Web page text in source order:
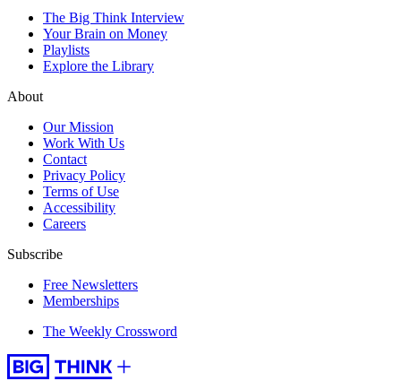
The Big Think Interview
Your Brain on Money
Playlists
Explore the Library
About
Our Mission
Work With Us
Contact
Privacy Policy
Terms of Use
Accessibility
Careers
Subscribe
Free Newsletters
Memberships
The Weekly Crossword